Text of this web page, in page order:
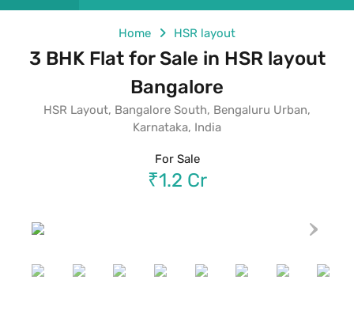
Home HSR layout
3 BHK Flat for Sale in HSR layout
Bangalore
HSR Layout, Bangalore South, Bengaluru Urban,
Karnataka, India
For Sale
₹1.2 Cr